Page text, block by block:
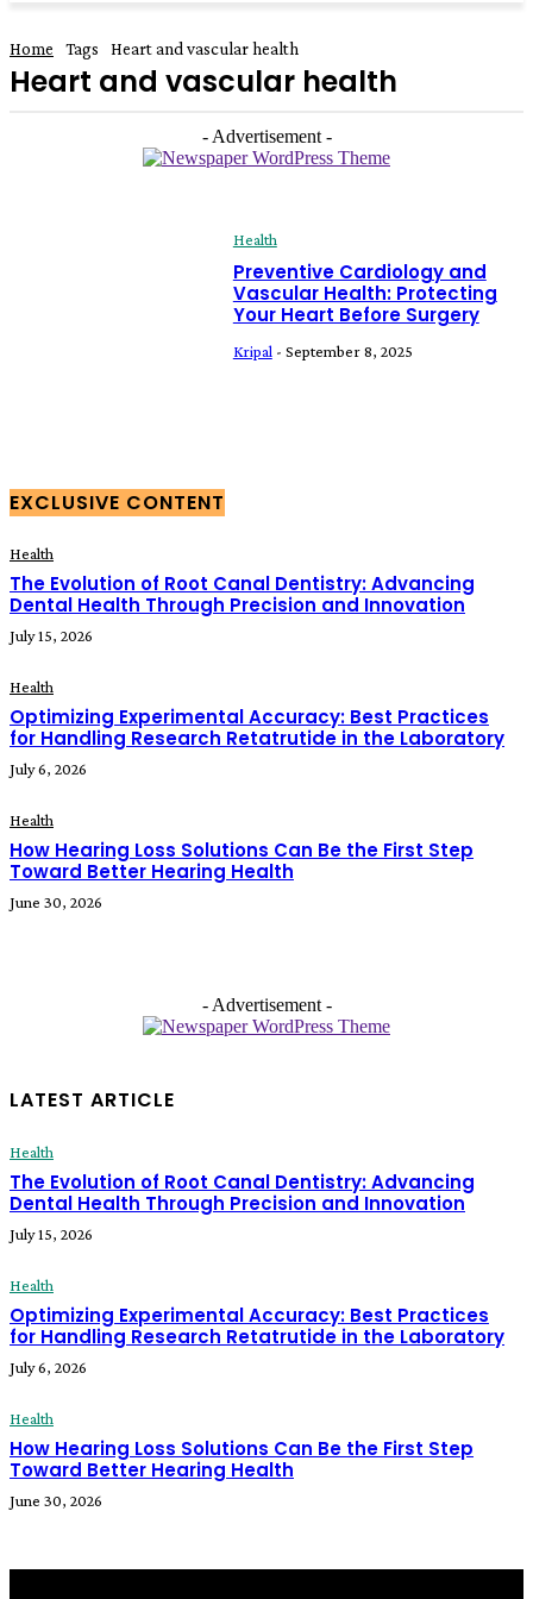
Home Tags Heart and vascular health
Heart and vascular health
- Advertisement -
Health
Preventive Cardiology and
Vascular Health: Protecting
Your Heart Before Surgery
Kripal - September 8, 2025
EXCLUSIVE CONTENT
Health
The Evolution of Root Canal Dentistry: Advancing
Dental Health Through Precision and Innovation
July 15, 2026
Health
Optimizing Experimental Accuracy: Best Practices
for Handling Research Retatrutide in the Laboratory
July 6, 2026
Health
How Hearing Loss Solutions Can Be the First Step
Toward Better Hearing Health
June 30, 2026
- Advertisement -
LATEST ARTICLE
Health
The Evolution of Root Canal Dentistry: Advancing
Dental Health Through Precision and Innovation
July 15, 2026
Health
Optimizing Experimental Accuracy: Best Practices
for Handling Research Retatrutide in the Laboratory
July 6, 2026
Health
How Hearing Loss Solutions Can Be the First Step
Toward Better Hearing Health
June 30, 2026